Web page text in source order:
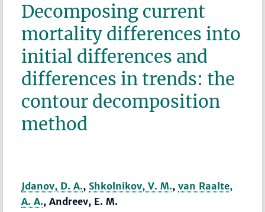
Decomposing current
mortality differences into
initial differences and
differences in trends: the
contour decomposition
method
Jdanov, D. A., Shkolnikov, V. M.,van Raalte,
A. A., Andreev, E. M.